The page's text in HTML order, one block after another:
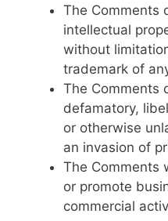
The Comments
intellectual
without
trademark of
The Comments
defamatory,
or otherwise
an invasion of
The Comments
or promote
commercial